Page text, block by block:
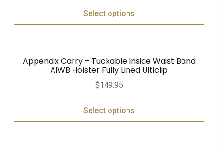
Select options
Appendix Carry – Tuckable Inside Waist Band
AIWB Holster Fully Lined Ulticlip
$149.95
Select options